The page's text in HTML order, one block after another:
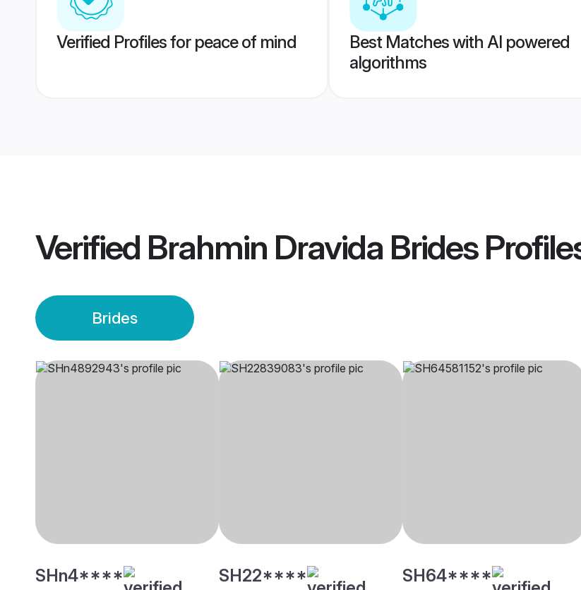
Verified Profiles for peace of mind
Best Matches with AI powered
algorithms
Verified Brahmin Dravida Brides
Brides
SHn4**** SH22**** SH64****